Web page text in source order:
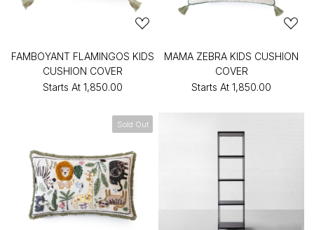
FAMBOYANT FLAMINGOS KIDS
CUSHION COVER
Starts At ₹1,850.00
MAMA ZEBRA KIDS CUSHION
COVER
Starts At ₹1,850.00
Sold Out